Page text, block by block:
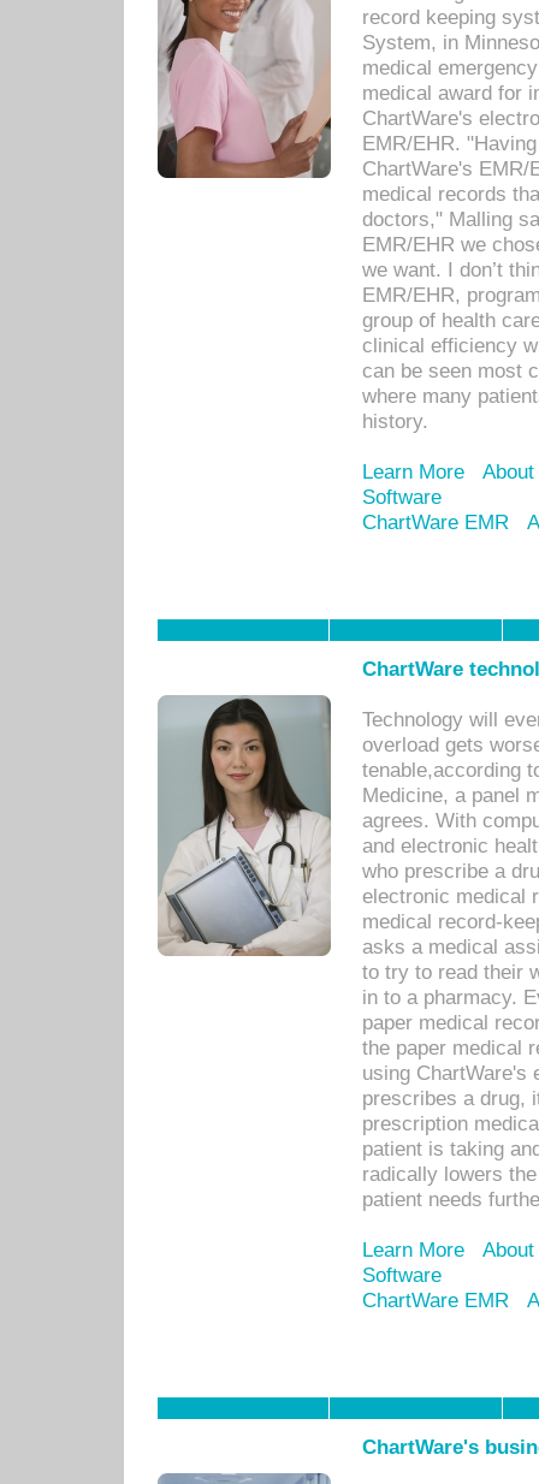
record keeping
System, in
medical
medical award for
ChartWare's
EMR/EHR.
ChartWare's EMR/
medical records
doctors," Malling
EMR/EHR we
we want. I don’t
EMR/EHR,
group of health
clinical efficiency
can be seen most
where many
history.
Learn More
Software
ChartWare EMR
ChartWare
Technology will
overload gets
tenable,according
Medicine, a panel
agrees. With
and electronic
who prescribe a
electronic medical
medical record-
asks a medical
to try to read their
in to a pharmacy.
paper medical
the paper medical
using ChartWare's
prescribes a drug,
prescription
patient is taking
radically lowers
patient needs
Learn More
Software
ChartWare EMR
ChartWare's